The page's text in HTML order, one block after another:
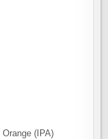
Orange (IPA)